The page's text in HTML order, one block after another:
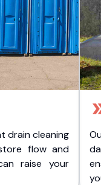
drain cleaning
flow and
raise your